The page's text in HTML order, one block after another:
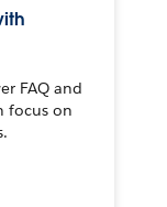
FAQ and
focus on